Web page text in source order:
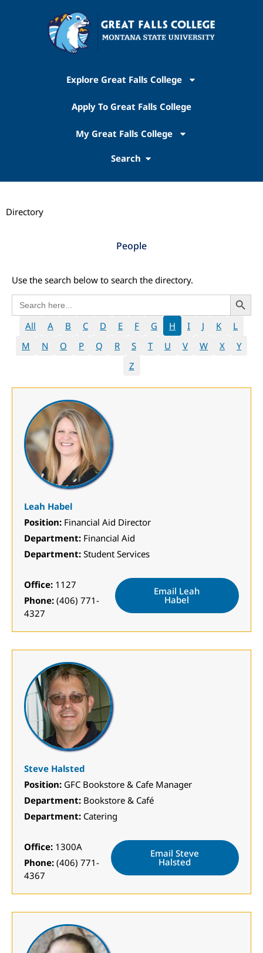
Explore Great Falls College
Apply To Great Falls College
My Great Falls College
Search
Directory
People
Use the search below to search the directory.
Search
for:
Search
All A B C D E F G H I J K
L
M
N O P Q R S T U V W X
Y
Z
Leah Habel
Position: Financial Aid Director
Department: Financial Aid
Department: Student Services
Office: 1127
Phone: (406) 771-
4327
Email Leah
Habel
Steve Halsted
Position: GFC Bookstore & Cafe Manager
Department: Bookstore & Café
Department: Catering
Office: 1300A
Phone: (406) 771-
4367
Email Steve
Halsted